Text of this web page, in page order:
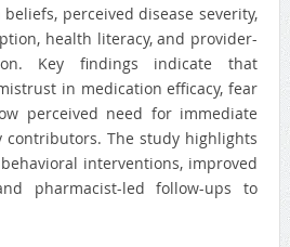
perceived disease severity,
health literacy, and provider-
Key findings indicate that
in medication efficacy, fear
perceived need for immediate
The study highlights
interventions, improved
pharmacist-led follow-ups to